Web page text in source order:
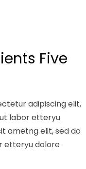
Five
adipiscing elit,
labor etteryu
ametng elit, sed do
etteryu dolore